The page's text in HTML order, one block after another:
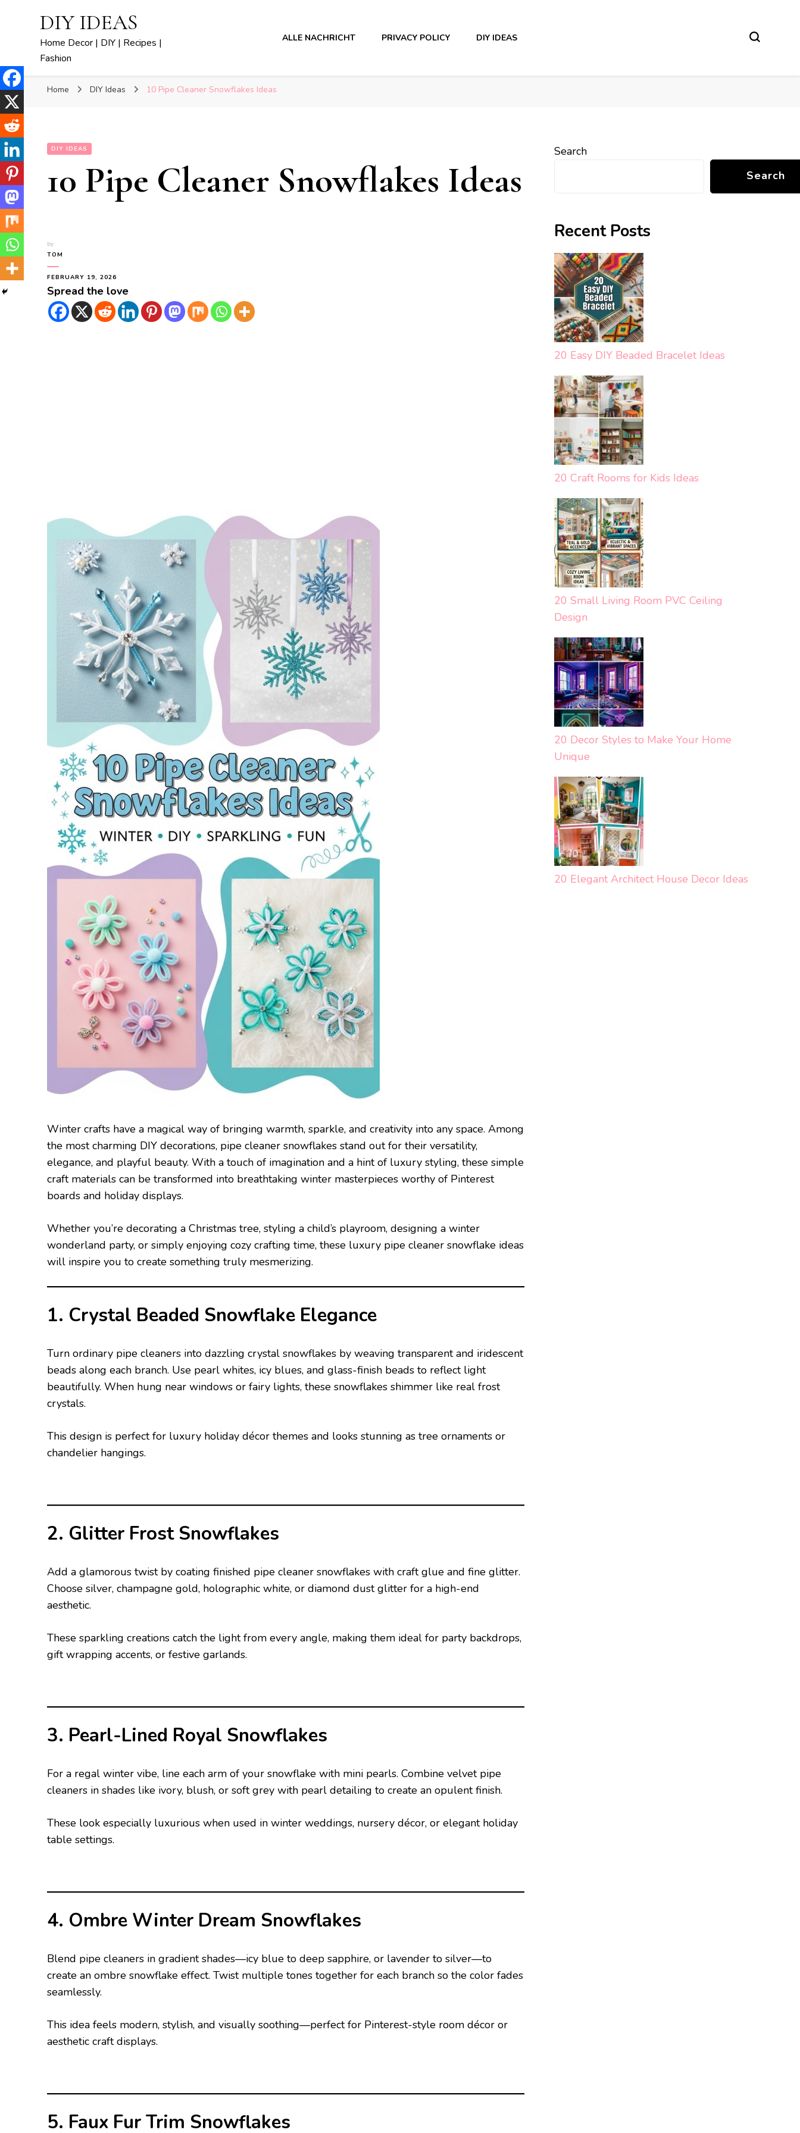
DIY IDEAS
Home Decor | DIY | Recipes |
Fashion
ALLE NACHRICHT PRIVACY POLICY DIY IDEAS
Home DIY Ideas 10 Pipe Cleaner Snowflakes Ideas
DIY IDEAS
10 Pipe Cleaner Snowflakes Ideas
by
TOM
FEBRUARY 19, 2026
Spread the love
Winter crafts have a magical way of bringing warmth, sparkle, and creativity into any space. Among
the most charming DIY decorations, pipe cleaner snowflakes stand out for their versatility,
elegance, and playful beauty. With a touch of imagination and a hint of luxury styling, these simple
craft materials can be transformed into breathtaking winter masterpieces worthy of Pinterest
boards and holiday displays.
Whether you’re decorating a Christmas tree, styling a child’s playroom, designing a winter
wonderland party, or simply enjoying cozy crafting time, these luxury pipe cleaner snowflake ideas
will inspire you to create something truly mesmerizing.
1. Crystal Beaded Snowflake Elegance
Turn ordinary pipe cleaners into dazzling crystal snowflakes by weaving transparent and iridescent
beads along each branch. Use pearl whites, icy blues, and glass-finish beads to reflect light
beautifully. When hung near windows or fairy lights, these snowflakes shimmer like real frost
crystals.
This design is perfect for luxury holiday décor themes and looks stunning as tree ornaments or
chandelier hangings.
2. Glitter Frost Snowflakes
Add a glamorous twist by coating finished pipe cleaner snowflakes with craft glue and fine glitter.
Choose silver, champagne gold, holographic white, or diamond dust glitter for a high-end
aesthetic.
These sparkling creations catch the light from every angle, making them ideal for party backdrops,
gift wrapping accents, or festive garlands.
3. Pearl-Lined Royal Snowflakes
For a regal winter vibe, line each arm of your snowflake with mini pearls. Combine velvet pipe
cleaners in shades like ivory, blush, or soft grey with pearl detailing to create an opulent finish.
These look especially luxurious when used in winter weddings, nursery décor, or elegant holiday
table settings.
4. Ombre Winter Dream Snowflakes
Blend pipe cleaners in gradient shades—icy blue to deep sapphire, or lavender to silver—to
create an ombre snowflake effect. Twist multiple tones together for each branch so the color fades
seamlessly.
This idea feels modern, stylish, and visually soothing—perfect for Pinterest-style room décor or
aesthetic craft displays.
5. Faux Fur Trim Snowflakes
Search
Search
Recent Posts
20 Easy DIY Beaded Bracelet Ideas
20 Craft Rooms for Kids Ideas
20 Small Living Room PVC Ceiling
Design
20 Decor Styles to Make Your Home
Unique
20 Elegant Architect House Decor Ideas